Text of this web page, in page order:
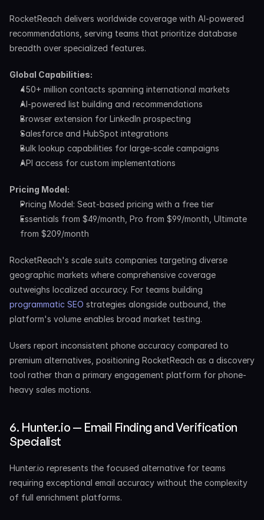
RocketReach delivers worldwide coverage with AI-powered
recommendations, serving teams that prioritize database
breadth over specialized features.
Global Capabilities:
450+ million contacts spanning international markets
AI-powered list building and recommendations
Browser extension for LinkedIn prospecting
Salesforce and HubSpot integrations
Bulk lookup capabilities for large-scale campaigns
API access for custom implementations
Pricing Model:
Pricing Model: Seat-based pricing with a free tier
Essentials from $49/month, Pro from $99/month, Ultimate
from $209/month
RocketReach's scale suits companies targeting diverse
geographic markets where comprehensive coverage
programmatic SEO strategies alongside outbound, the
platform's volume enables broad market testing.
Users report inconsistent phone accuracy compared to
premium alternatives, positioning RocketReach as a discovery
tool rather than a primary engagement platform for phone-
heavy sales motions.
6. Hunter.io — Email Finding and Verification
Specialist
Hunter.io represents the focused alternative for teams
requiring exceptional email accuracy without the complexity
of full enrichment platforms.